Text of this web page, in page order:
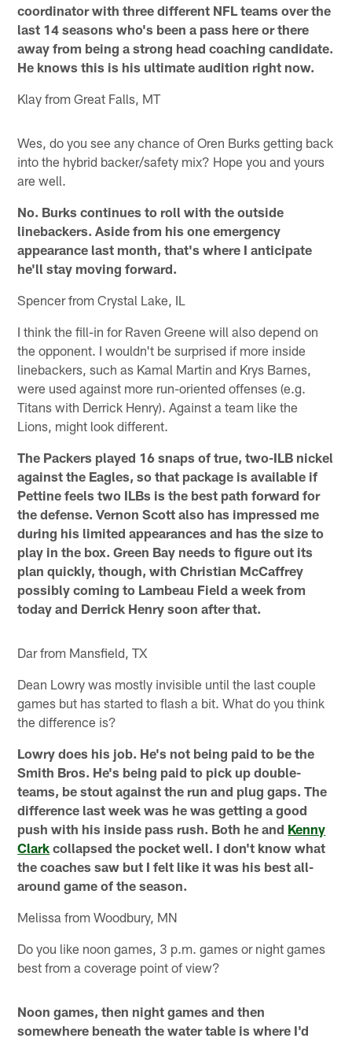
coordinator with three different NFL teams over the
last 14 seasons who's been a pass here or there
away from being a strong head coaching candidate.
He knows this is his ultimate audition right now.
Klay from Great Falls, MT
Wes, do you see any chance of Oren Burks getting back
into the hybrid backer/safety mix? Hope you and yours
are well.
No. Burks continues to roll with the outside
linebackers. Aside from his one emergency
appearance last month, that's where I anticipate
he'll stay moving forward.
Spencer from Crystal Lake, IL
I think the fill-in for Raven Greene will also depend on
the opponent. I wouldn't be surprised if more inside
linebackers, such as Kamal Martin and Krys Barnes,
were used against more run-oriented offenses (e.g.
Titans with Derrick Henry). Against a team like the
Lions, might look different.
The Packers played 16 snaps of true, two-ILB nickel
against the Eagles, so that package is available if
Pettine feels two ILBs is the best path forward for
the defense. Vernon Scott also has impressed me
during his limited appearances and has the size to
play in the box. Green Bay needs to figure out its
plan quickly, though, with Christian McCaffrey
possibly coming to Lambeau Field a week from
today and Derrick Henry soon after that.
Dar from Mansfield, TX
Dean Lowry was mostly invisible until the last couple
games but has started to flash a bit. What do you think
the difference is?
Lowry does his job. He's not being paid to be the
Smith Bros. He's being paid to pick up double-
teams, be stout against the run and plug gaps. The
difference last week was he was getting a good
push with his inside pass rush. Both he and Kenny
Clark collapsed the pocket well. I don't know what
the coaches saw but I felt like it was his best all-
around game of the season.
Melissa from Woodbury, MN
Do you like noon games, 3 p.m. games or night games
best from a coverage point of view?
Noon games, then night games and then
somewhere beneath the water table is where I'd